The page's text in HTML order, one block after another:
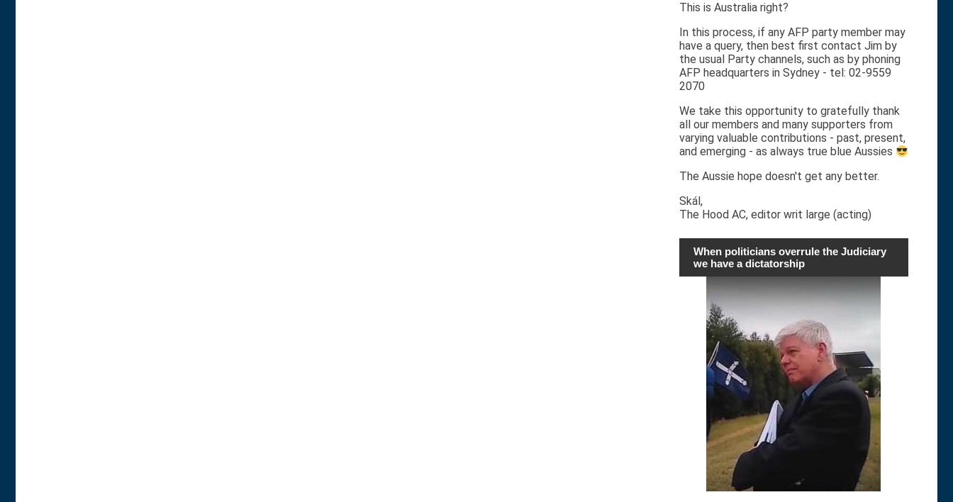
This is Australia right?
In this process, if any AFP party member may
have a query, then best first contact Jim by
the usual Party channels, such as by phoning
AFP headquarters in Sydney - tel: 02-9559
2070
We take this opportunity to gratefully thank
all our members and many supporters from
varying valuable contributions - past, present,
and emerging - as always true blue Aussies
The Aussie hope doesn't get any better.
Skál,
The Hood AC, editor writ large (acting)
When politicians overrule the Judiciary
we have a dictatorship